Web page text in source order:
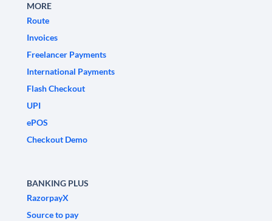
MORE
Route
Invoices
Freelancer Payments
International Payments
Flash Checkout
UPI
ePOS
Checkout Demo
BANKING PLUS
RazorpayX
Source to pay